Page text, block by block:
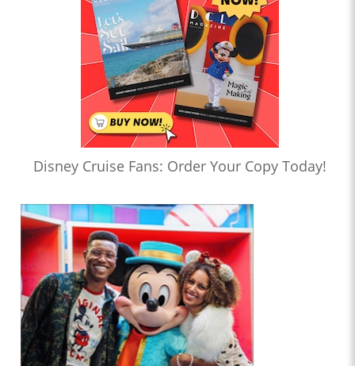
Disney Cruise Fans: Order Your Copy Today!